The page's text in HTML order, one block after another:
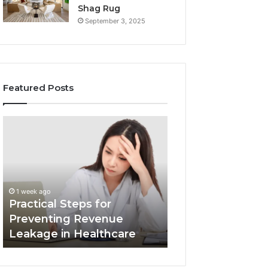
Shag Rug
September 3, 2025
Featured Posts
Leakage
Healthcare
1 week ago
Practical Steps for
Preventing Revenue
Leakage in Healthcare